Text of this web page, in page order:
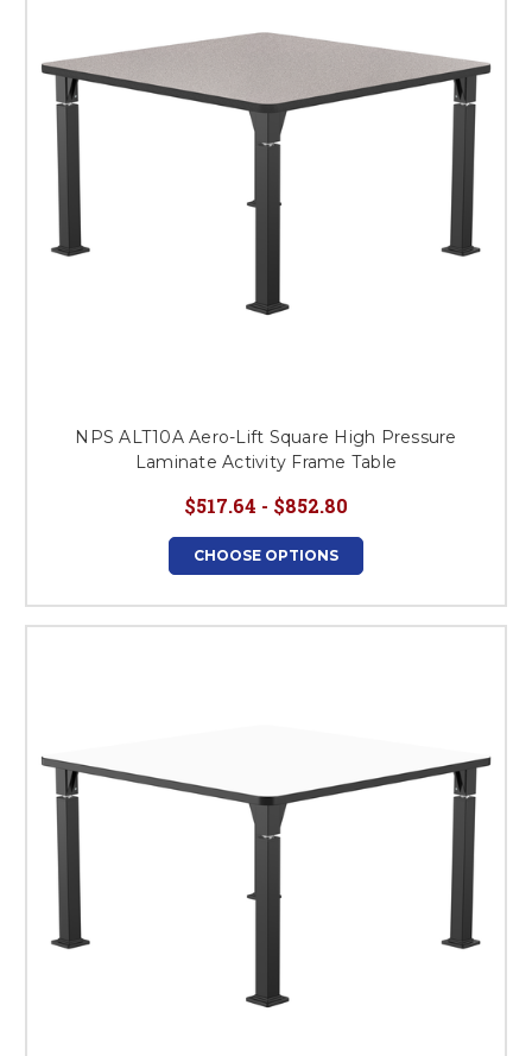
NPS ALT10A Aero-Lift Square High Pressure
Laminate Activity Frame Table
$517.64 - $852.80
CHOOSE OPTIONS